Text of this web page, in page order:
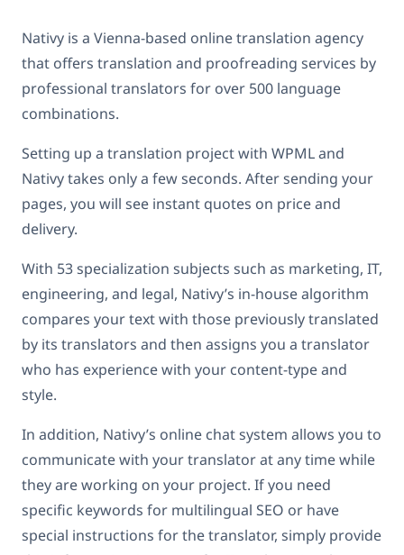
Nativy is a Vienna-based online translation agency
that offers translation and proofreading services by
professional translators for over 500 language
combinations.
Setting up a translation project with WPML and
Nativy takes only a few seconds. After sending your
pages, you will see instant quotes on price and
delivery.
With 53 specialization subjects such as marketing, IT,
engineering, and legal, Nativy’s in-house algorithm
compares your text with those previously translated
by its translators and then assigns you a translator
who has experience with your content-type and
style.
In addition, Nativy’s online chat system allows you to
communicate with your translator at any time while
they are working on your project. If you need
specific keywords for multilingual SEO or have
special instructions for the translator, simply provide